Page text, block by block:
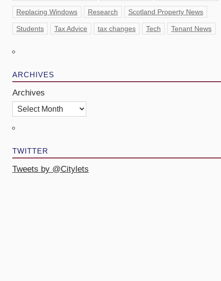
Replacing Windows Research Scotland Property News
Students Tax Advice tax changes Tech Tenant News
ARCHIVES
Archives
TWITTER
Tweets by @Citylets